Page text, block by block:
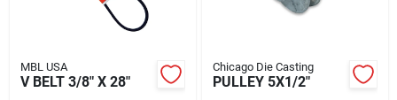
Cart
MBL USA
V BELT 3/8" X 28"
Chicago Die Casting
PULLEY 5X1/2"